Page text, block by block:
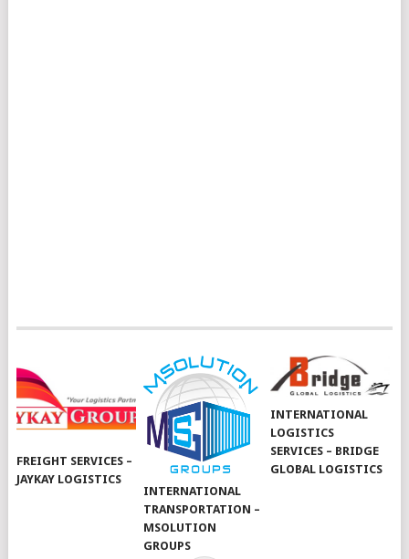
FREIGHT SERVICES –
JAYKAY LOGISTICS
INTERNATIONAL
TRANSPORTATION –
MSOLUTION
GROUPS
INTERNATIONAL
LOGISTICS
SERVICES – BRIDGE
GLOBAL LOGISTICS